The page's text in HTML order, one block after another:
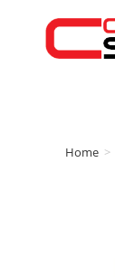
Home >